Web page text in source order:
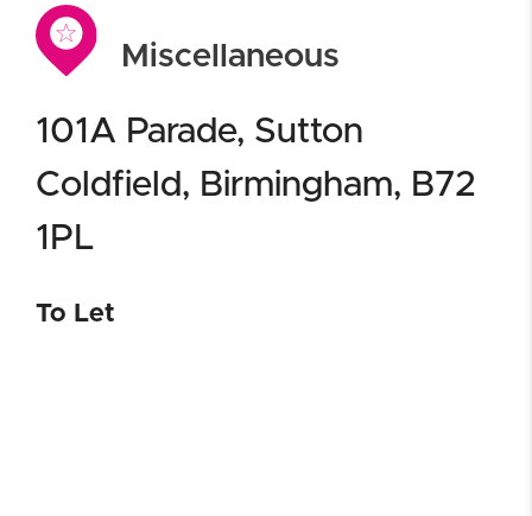
Miscellaneous
101A Parade, Sutton
Coldfield, Birmingham, B72
1PL
To Let